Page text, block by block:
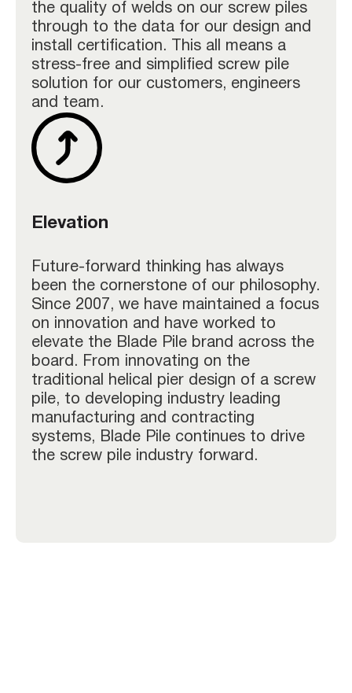
the quality of welds on our screw piles
through to the data for our design and
install certification. This all means a
stress-free and simplified screw pile
solution for our customers, engineers
and team.
Elevation
Future-forward thinking has always
been the cornerstone of our philosophy.
Since 2007, we have maintained a focus
on innovation and have worked to
elevate the Blade Pile brand across the
board. From innovating on the
traditional helical pier design of a screw
pile, to developing industry leading
manufacturing and contracting
systems, Blade Pile continues to drive
the screw pile industry forward.